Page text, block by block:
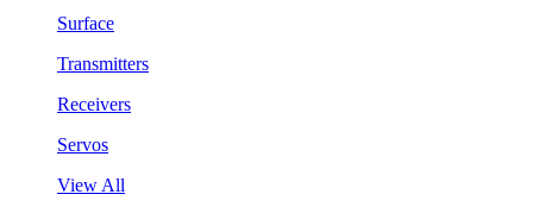
Surface
Transmitters
Receivers
Servos
View All